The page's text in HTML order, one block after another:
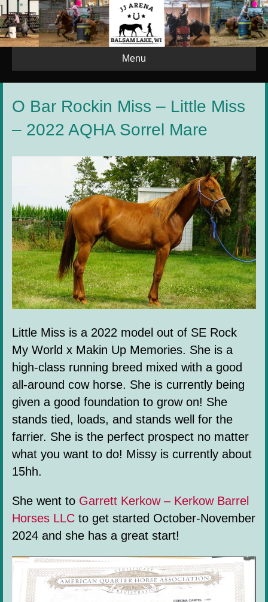
Menu
O Bar Rockin Miss – Little Miss
– 2022 AQHA Sorrel Mare
Little Miss is a 2022 model out of SE Rock
My World x Makin Up Memories. She is a
high-class running breed mixed with a good
all-around cow horse. She is currently being
given a good foundation to grow on! She
stands tied, loads, and stands well for the
farrier. She is the perfect prospect no matter
what you want to do! Missy is currently about
15hh.
She went to Garrett Kerkow – Kerkow Barrel
Horses LLC to get started October-November
2024 and she has a great start!